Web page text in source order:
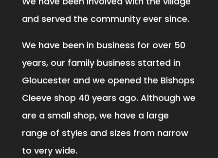
and served the community ever since.
We have been in business for over 50
years, our family business started in
Gloucester and we opened the Bishops
Cleeve shop 40 years ago. Although we
are a small shop, we have a large
range of styles and sizes from narrow
to very wide.